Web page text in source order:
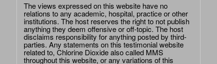
The views expressed on this website have no
relations to any academic, hospital, practice or other
institutions. The host reserves the right to not publish
anything they deem offensive or off-topic. The host
disclaims responsibility for anything posted by third-
parties. Any statements on this testimonial website
related to, Chlorine Dioxide also called MMS
throughout this website, or any variations of this